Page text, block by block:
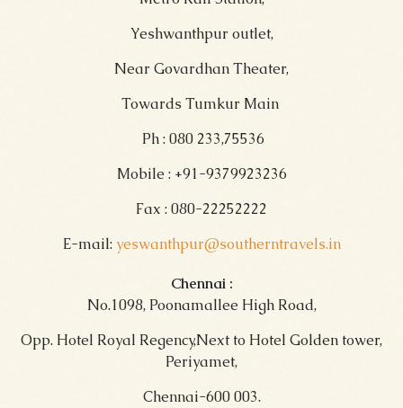
Yeshwanthpur outlet,
Near Govardhan Theater,
Towards Tumkur Main
Ph : 080 233,75536
Mobile : +91-9379923236
Fax : 080-22252222
E-mail: yeswanthpur@southerntravels.in
Chennai :
No.1098, Poonamallee High Road,
Opp. Hotel Royal Regency,Next to Hotel Golden tower,
Periyamet,
Chennai-600 003.